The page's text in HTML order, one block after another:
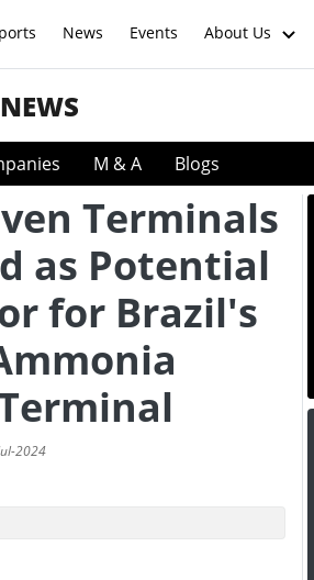
News Events About Us
NEWS
M & A Blogs
Terminals
as Potential
for Brazil's
2024